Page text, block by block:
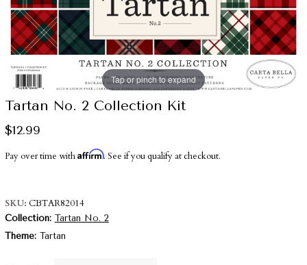
Tap or pinch to expand
Tartan No. 2 Collection Kit
$12.99
Pay over time withAffirm. See if you qualify at checkout.
SKU CBTAR82014
Collection Tartan No. 2
Theme Tartan